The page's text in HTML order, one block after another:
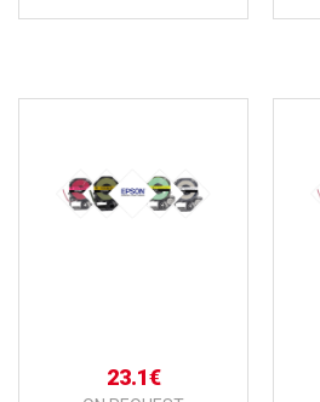
23.1€